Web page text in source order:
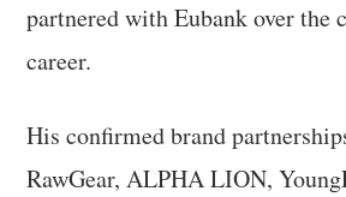
partnered with Eubank over the
career.
His confirmed brand
RawGear, ALPHA LION,